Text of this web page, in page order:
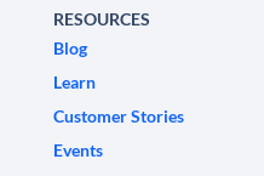
RESOURCES
Blog
Learn
Customer Stories
Events